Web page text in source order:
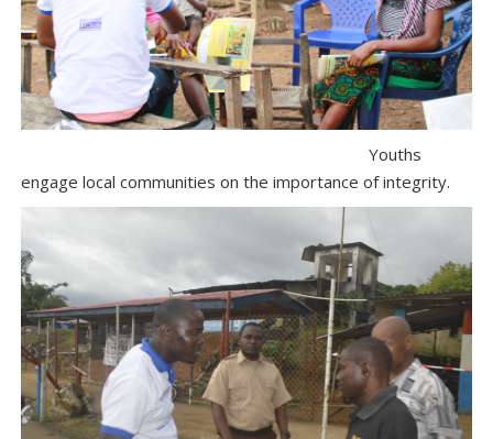
Youths
engage local communities on the importance of integrity.